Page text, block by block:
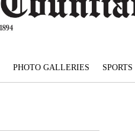
PHOTO GALLERIES SPORTS